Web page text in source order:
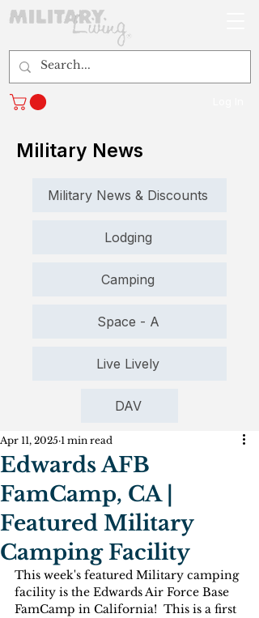
Military News
Military News & Discounts
Lodging
Camping
Space - A
Live Lively
DAV
Edwards AFB
FamCamp, CA |
Featured Military
Camping Facility
Apr 11, 2025 1 min read
This week's featured Military camping
facility is the Edwards Air Force Base
FamCamp in California!  This is a first